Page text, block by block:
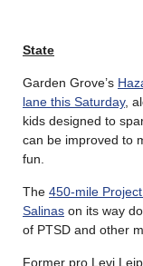
State
Garden Grove’s
lane this Saturday,
kids designed to
can be improved to
fun.
The 450-mile
Salinas on its way
of PTSD and other
Former pro Levi